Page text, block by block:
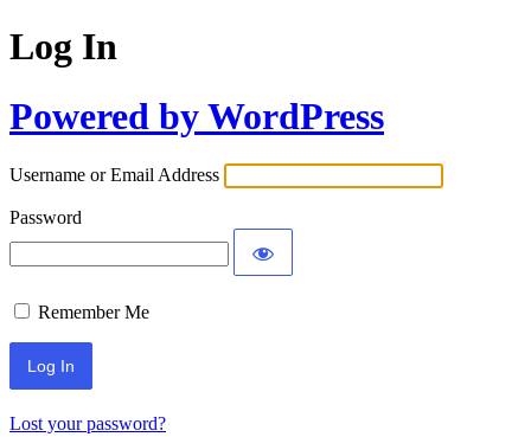
Log In
Powered by WordPress
Username or Email Address
Password
Remember Me
Lost your password?